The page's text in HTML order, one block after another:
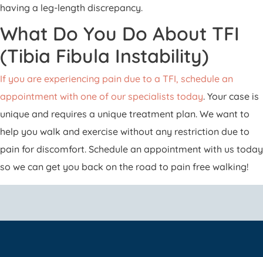
having a leg-length discrepancy.
What Do You Do About TFI
(Tibia Fibula Instability)
If you are experiencing pain due to a TFI, schedule an
appointment with one of our specialists today. Your case is
unique and requires a unique treatment plan. We want to
help you walk and exercise without any restriction due to
pain for discomfort. Schedule an appointment with us today
so we can get you back on the road to pain free walking!